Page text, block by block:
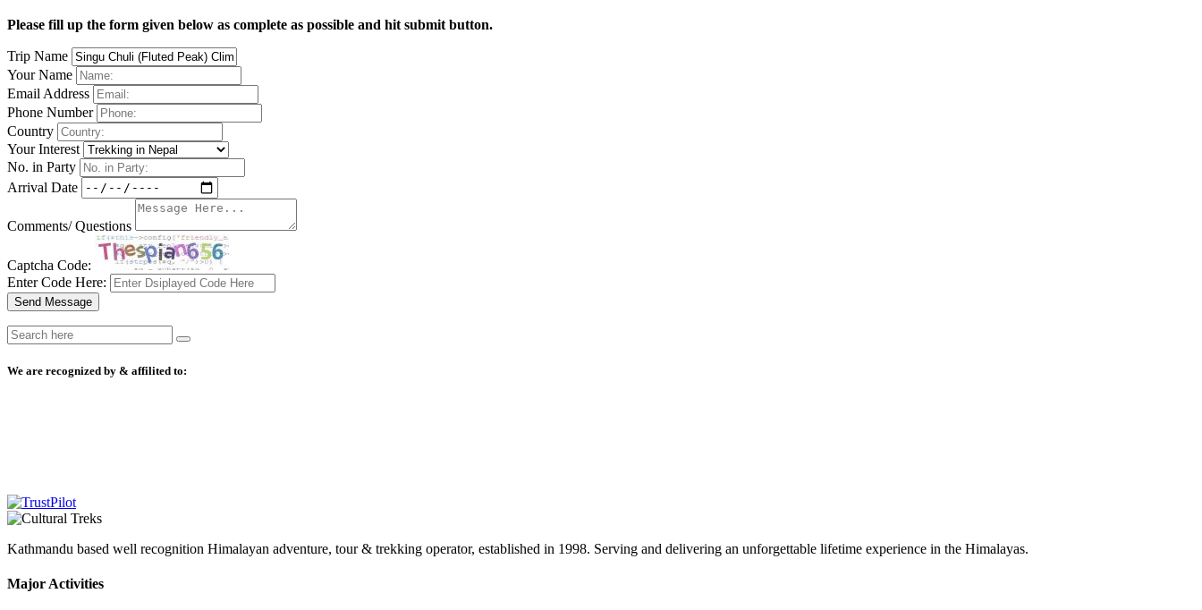
Please fill up the form given below as complete as possible and hit submit button.
Trip Name
Your Name
Email Address
Phone Number
Country
Your Interest
No. in Party
Arrival Date
Comments/ Questions
Captcha Code:
Enter Code Here:
Send Message
We are recognized by & affilited to:
Kathmandu based well recognition Himalayan adventure, tour & trekking operator, established in 1998. Serving and delivering an unforgettable lifetime experience in the Himalayas.
Major Activities